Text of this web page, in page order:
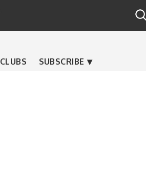
CLUBS SUBSCRIBE